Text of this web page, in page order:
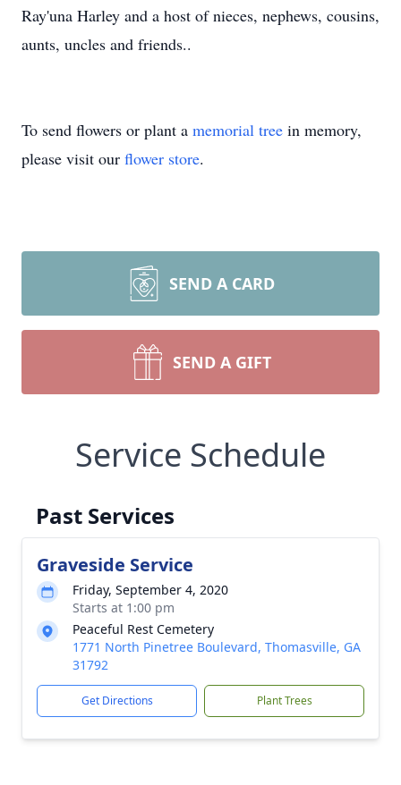
Ray'una Harley and a host of nieces, nephews, cousins,
aunts, uncles and friends..
To send flowers or plant a memorial tree in memory,
please visit our flower store.
SEND A CARD
SEND A GIFT
Service Schedule
Past Services
Graveside Service
Friday, September 4, 2020
Starts at 1:00 pm
Peaceful Rest Cemetery
1771 North Pinetree Boulevard, Thomasville, GA
31792
Get Directions Plant Trees